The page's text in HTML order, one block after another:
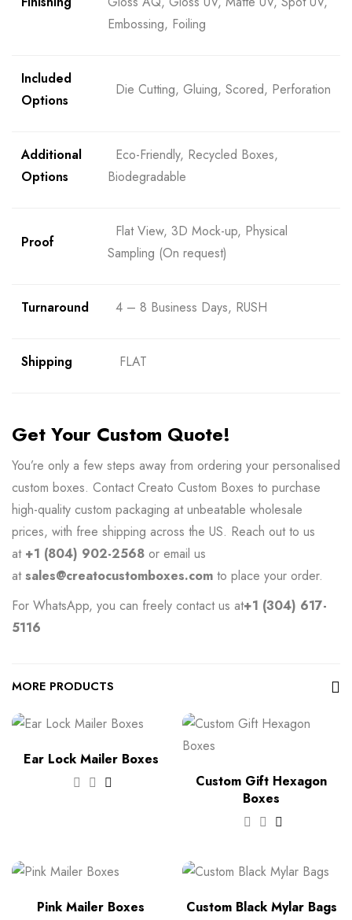
Embossing, Foiling
Included
Options
Die Cutting, Gluing, Scored, Perforation
Additional
Options
Eco-Friendly, Recycled Boxes,
Biodegradable
Proof
Flat View, 3D Mock-up, Physical
Sampling (On request)
Turnaround 4 – 8 Business Days, RUSH
Shipping FLAT
Get Your Custom Quote!
You’re only a few steps away from ordering your personalised
custom boxes. ContactCreato Custom Boxes to purchase
high-quality custom packaging at unbeatable wholesale
prices, with free shipping across the US. Reach out to us
at +1 (804) 902-2568 or email us
atsales@creatocustomboxes.com to place your order.
For WhatsApp, you can freely contact us at+1 (304) 617-
5116
MORE PRODUCTS
Ear Lock Mailer Boxes
Custom Gift Hexagon
Boxes
Pink Mailer Boxes Custom Black Mylar Bags